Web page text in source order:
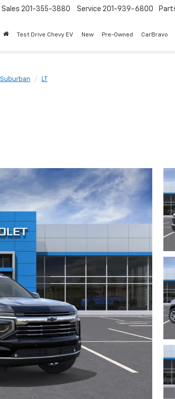
Sales 201-355-3880 Service 201-939-6800
Test Drive Chevy EV New Pre-Owned CarBravo
Suburban LT